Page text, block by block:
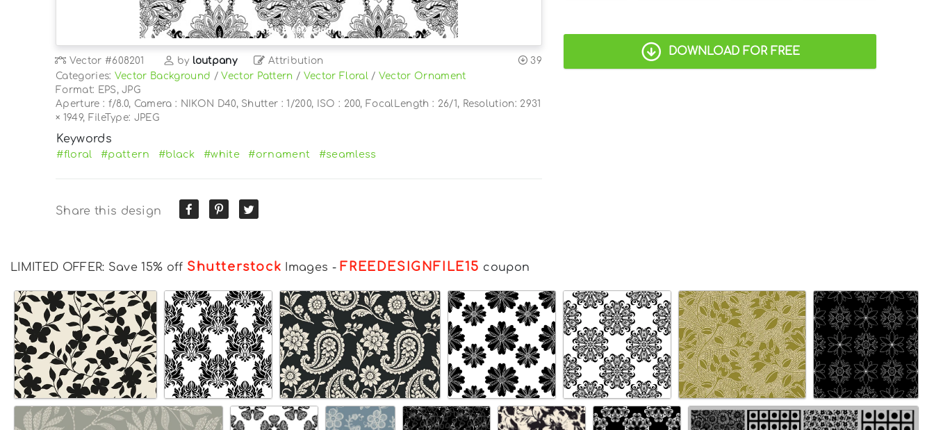
Vector #608201 by loutpany Attribution
39
Categories: Vector Background /Vector Pattern / Vector Floral / Vector Ornament
Format: EPS, JPG
Aperture : f/8.0, Camera : NIKON D40, Shutter : 1/200, ISO : 200, FocalLength : 26/1, Resolution: 2931
× 1949, FileType: JPEG
Keywords
#floral #pattern #black #white #ornament #seamless
Share this design
DOWNLOAD FOR FREE
LIMITED OFFER: Save 15% off Shutterstock Images - FREEDESIGNFILE15 coupon